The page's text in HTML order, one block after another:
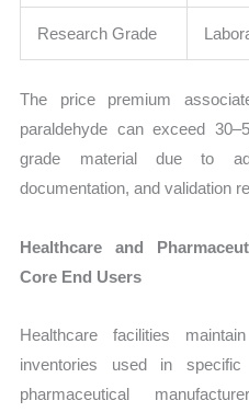
Research Grade
The price premium
paraldehyde can exceed
grade material due to
documentation, and validation
Healthcare and
Core End Users
Healthcare facilities
inventories used in specific
pharmaceutical